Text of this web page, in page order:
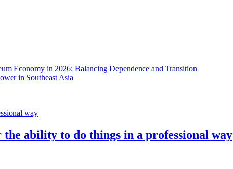
Economy in 2026: Balancing Dependence and Transition
in Southeast Asia
ability to do things in a professional way